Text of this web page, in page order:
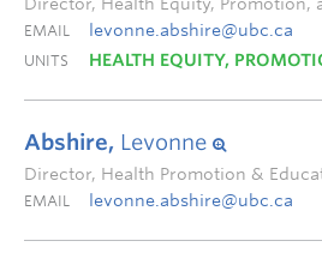
EMAIL levonne.abshire@ubc.ca
UNITS HEALTH EQUITY,
Abshire, Levonne
Director, Health Promotion &
EMAIL levonne.abshire@ubc.ca